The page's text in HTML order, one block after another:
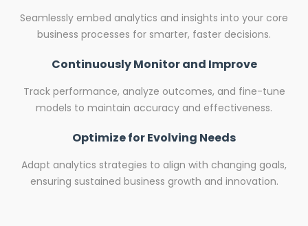
Seamlessly embed analytics and insights into your core
business processes for smarter, faster decisions.
Continuously Monitor and Improve
Track performance, analyze outcomes, and fine-tune
models to maintain accuracy and effectiveness.
Optimize for Evolving Needs
Adapt analytics strategies to align with changing goals,
ensuring sustained business growth and innovation.